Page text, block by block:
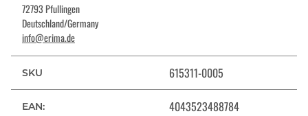
72793 Pfullingen
Deutschland/Germany
info@erima.de
SKU 615311-0005
EAN: 4043523488784